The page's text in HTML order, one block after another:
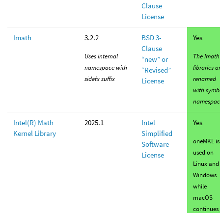
Clause
License
Imath 3.2.2
Uses internal
namespace with
sidefx suffix
BSD 3-
Clause
“new” or
“Revised”
License
Yes
The Imath
libraries
renamed
with
Intel(R) Math
Kernel Library
2025.1
Intel
Simplified
Software
License
Yes
oneMKL is
used on
Linux and
Windows
while
macOS
continues